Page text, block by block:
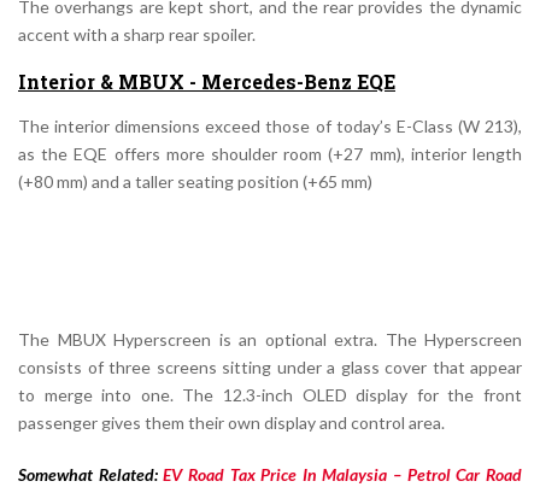
The overhangs are kept short, and the rear provides the dynamic
accent with a sharp rear spoiler.
Interior & MBUX - Mercedes-Benz EQE
The interior dimensions exceed those of today’s E-Class (W 213),
as the EQE offers more shoulder room (+27 mm), interior length
(+80 mm) and a taller seating position (+65 mm)
The MBUX Hyperscreen is an optional extra. The Hyperscreen
consists of three screens sitting under a glass cover that appear
to merge into one. The 12.3-inch OLED display for the front
passenger gives them their own display and control area.
Somewhat Related:EV Road Tax Price In Malaysia – Petrol Car Road